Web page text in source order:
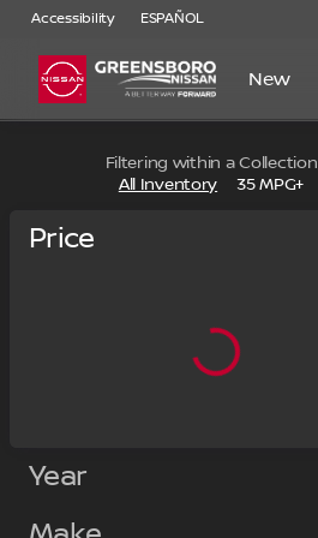
Accessibility ESPAÑOL
New
Filtering within a Collection
All Inventory
35 MPG+
Price
Year